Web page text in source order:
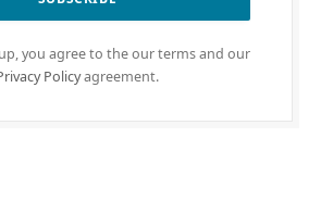
you agree to the our terms and our
Policyagreement.